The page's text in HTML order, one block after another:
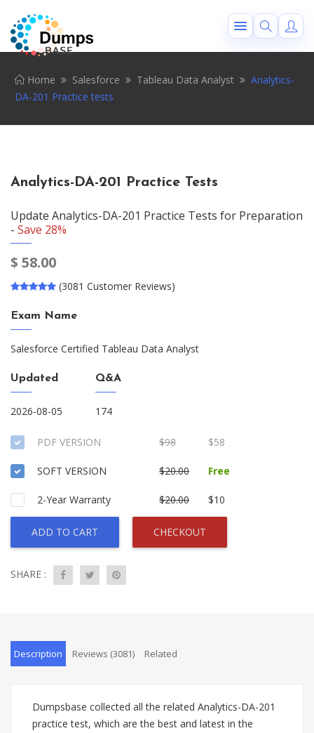
Home Salesforce Tableau Data Analyst
Analytics-
DA-201 Practice tests
Analytics-DA-201 Practice Tests
Update Analytics-DA-201 Practice Tests for Preparation
- Save 28%
$ 58.00
(3081 Customer Reviews)
Exam Name
Salesforce Certified Tableau Data Analyst
Updated
2026-08-05
Q&A
174
PDF VERSION $98 $58
SOFT VERSION $20.00 Free
2-Year Warranty $20.00 $10
ADD TO CART CHECKOUT
SHARE :
Description Reviews (3081) Related
Dumpsbase collected all the related Analytics-DA-201
practice test, which are the best and latest in the